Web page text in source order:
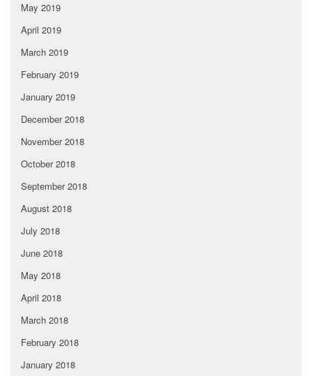
May 2019
April 2019
March 2019
February 2019
January 2019
December 2018
November 2018
October 2018
September 2018
August 2018
July 2018
June 2018
May 2018
April 2018
March 2018
February 2018
January 2018